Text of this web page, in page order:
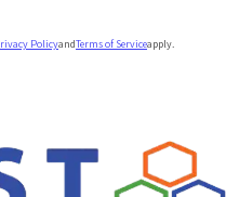
PolicyandTerms of Serviceapply.